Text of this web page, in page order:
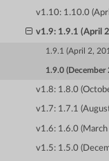
v1.10: 1.10.0
v1.9: 1.9.1 (April
1.9.1 (April 2,
1.9.0 (December
v1.8: 1.8.0
v1.7: 1.7.1
v1.6: 1.6.0
v1.5: 1.5.0